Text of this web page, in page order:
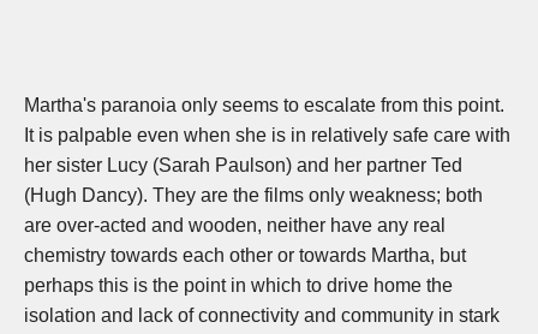
Martha's paranoia only seems to escalate from this point.
It is palpable even when she is in relatively safe care with
her sister Lucy (Sarah Paulson) and her partner Ted
(Hugh Dancy). They are the films only weakness; both
are over-acted and wooden, neither have any real
chemistry towards each other or towards Martha, but
perhaps this is the point in which to drive home the
isolation and lack of connectivity and community in stark